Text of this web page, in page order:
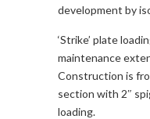
development by
‘Strike’ plate
maintenance
Construction is
section with 2″
loading.